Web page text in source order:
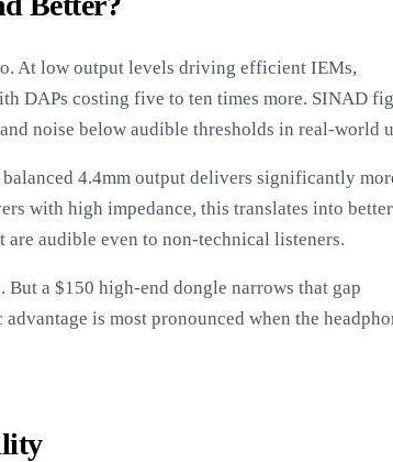
At low output levels driving efficient IEMs,
DAPs costing five to ten times more. SINAD
noise below audible thresholds in real-world
4.4mm output delivers significantly
with high impedance, this translates into better
audible even to non-technical listeners.
a $150 high-end dongle narrows that gap
is most pronounced when the